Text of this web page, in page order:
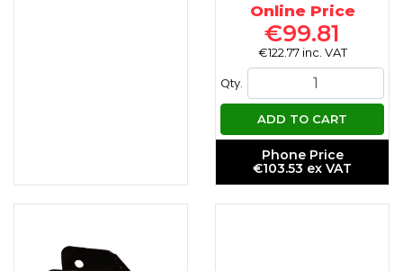
Online Price
€99.81
€122.77 inc. VAT
Qty.
ADD TO CART
Phone Price
€103.53 ex VAT